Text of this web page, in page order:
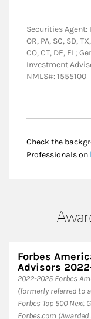
Securities Agent:
OR, PA, SC, SD,
CO, CT, DE, FL;
Investment
NMLS#: 1555100
Check the
Professionals on
Forbes
Advisors
​2022-2025 Forbes
(formerly referred to
Forbes Top 500 Next
Forbes.com